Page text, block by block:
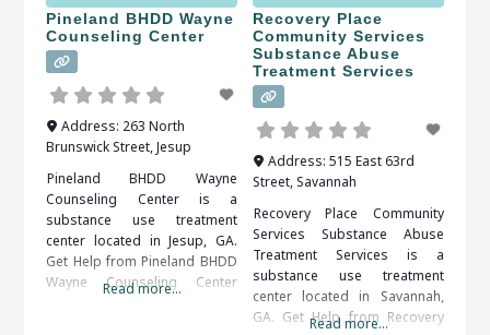
Pineland BHDD Wayne
Counseling Center
Address: 263 North
Brunswick Street,Jesup
Pineland BHDD Wayne
Counseling Center is a
substance use treatment
center located in Jesup, GA.
Get Help from Pineland BHDD
Wayne Counseling Center
Read more...
Recovery Place
Community Services
Substance Abuse
Treatment Services
Address: 515 East 63rd
Street, Savannah
Recovery Place Community
Services Substance Abuse
Treatment Services is a
substance use treatment
center located in Savannah,
GA. Get Help from Recovery
Read more...